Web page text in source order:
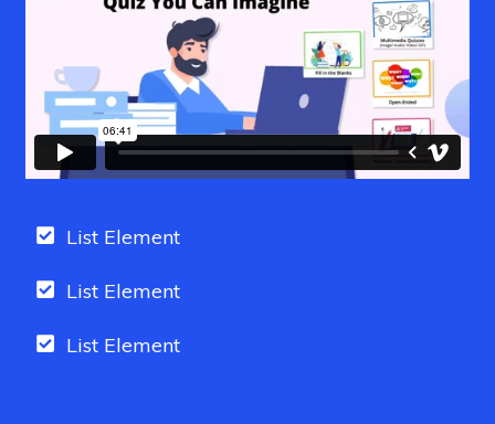
List Element
List Element
List Element